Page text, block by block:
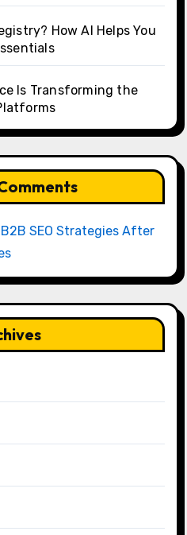
How AI Helps You
Is Transforming the
B2B SEO Strategies After